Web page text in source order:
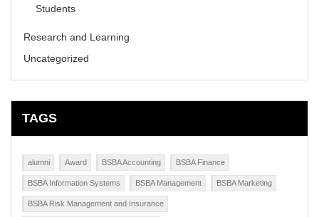
Students
Research and Learning
Uncategorized
TAGS
alumni Award BSBA Accounting BSBA Finance
BSBA Information Systems BSBA Management BSBA Marketing
BSBA Risk Management and Insurance